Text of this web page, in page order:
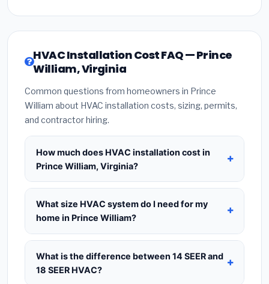
HVAC Installation Cost FAQ — Prince
William, Virginia
Common questions from homeowners in Prince
William about HVAC installation costs, sizing, permits,
and contractor hiring.
How much does HVAC installation cost in
Prince William, Virginia?
HVAC installation inPrince William, Virginia
typically costs$8,560 – $10,421for a standard
system. This includes the HVAC unit, installation
required city permit fees. Prices vary based on
system size (tonnage), SEER efficiency rating, and
whether new ductwork is needed. Use our
What size HVAC system do I need for my
home in Prince William?
Use1 ton per 500 sq.ftas a starting estimate —
a 2,000 sq.ft home in Prince William typically
needs a 4-ton system
What is the difference between 14 SEER and
18 SEER HVAC?